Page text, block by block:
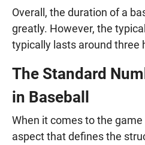
Overall, the duration of a
greatly. However, the
typically lasts around three
The Standard
in Baseball
When it comes to the
aspect that defines the